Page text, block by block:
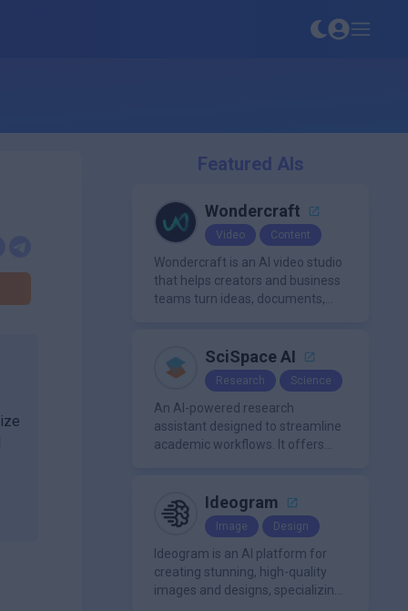
Featured AIs
Wondercraft
Video Content
Wondercraft is an AI video studio
that helps creators and business
teams turn ideas, documents,
combines AI models for video,
avatars, images, voice, music,
sound, and text in one
approachable workflow.
SciSpace AI
Research Science
An AI-powered research
assistant designed to streamline
academic workflows. It offers
assistance, citation
management, paraphrasing, and
AI detection. Users can interact
with PDFs to extract insights,
generate summaries, and
manage references efficiently.
Ideogram
Image Design
Ideogram is an AI platform for
creating stunning, high-quality
images and designs, specializing